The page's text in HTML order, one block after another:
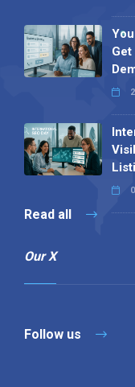
Read all
Our X
Follow us